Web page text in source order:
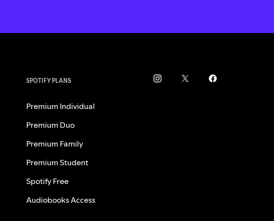
SPOTIFY PLANS
Premium Individual
Premium Duo
Premium Family
Premium Student
Spotify Free
Audiobooks Access